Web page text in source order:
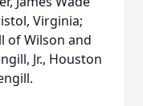
Virginia;
of Wilson and
Jr., Houston